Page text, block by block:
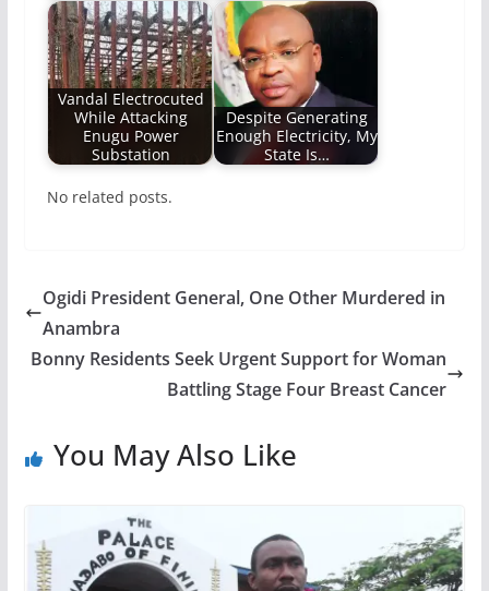
Vandal Electrocuted
While Attacking
Enugu Power
Substation
Despite Generating
Enough Electricity, My
State Is…
No related posts.
Ogidi President General, One Other Murdered in
Anambra
Bonny Residents Seek Urgent Support for Woman
Battling Stage Four Breast Cancer
You May Also Like